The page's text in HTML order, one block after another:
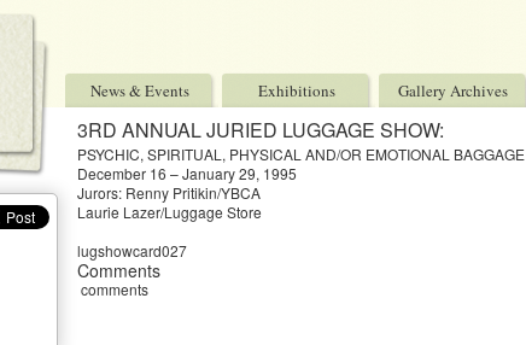
News & Events Exhibitions Gallery Archives
3RD ANNUAL JURIED LUGGAGE SHOW:
PSYCHIC, SPIRITUAL, PHYSICAL AND/OR EMOTIONAL BAGGAGE
December 16 – January 29, 1995
Jurors: Renny Pritikin/YBCA
Laurie Lazer/Luggage Store
lugshowcard027
Comments
comments